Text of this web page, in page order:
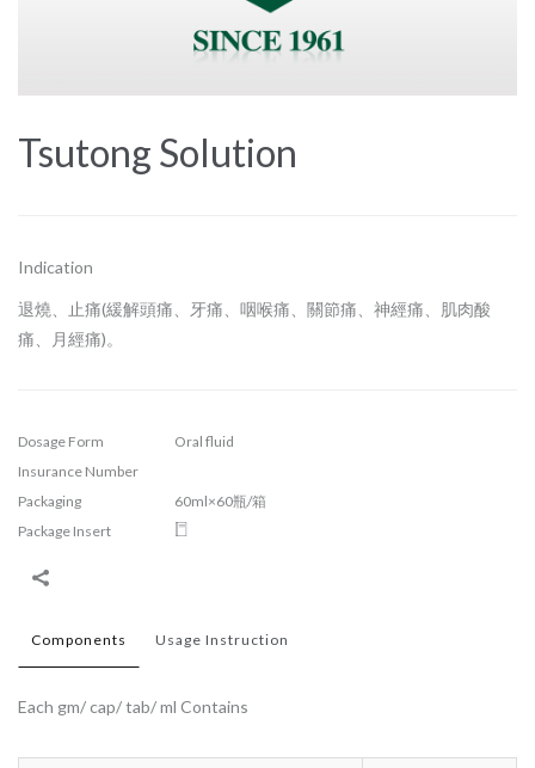
Tsutong Solution
Indication
退燒、止痛(緩解頭痛、牙痛、咽喉痛、關節痛、神經痛、肌肉酸
痛、月經痛)。
Dosage Form
Oral fluid
Insurance Number
Packaging
60ml×60瓶/箱
Package Insert
Components Usage Instruction
Each gm/ cap/ tab/ ml Contains